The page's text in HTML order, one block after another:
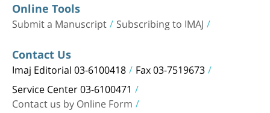
Online Tools
Submit a Manuscript Subscribing to IMAJ
Contact Us
Imaj Editorial 03-6100418 Fax 03-7519673
Service Center 03-6100471
Contact us by Online Form